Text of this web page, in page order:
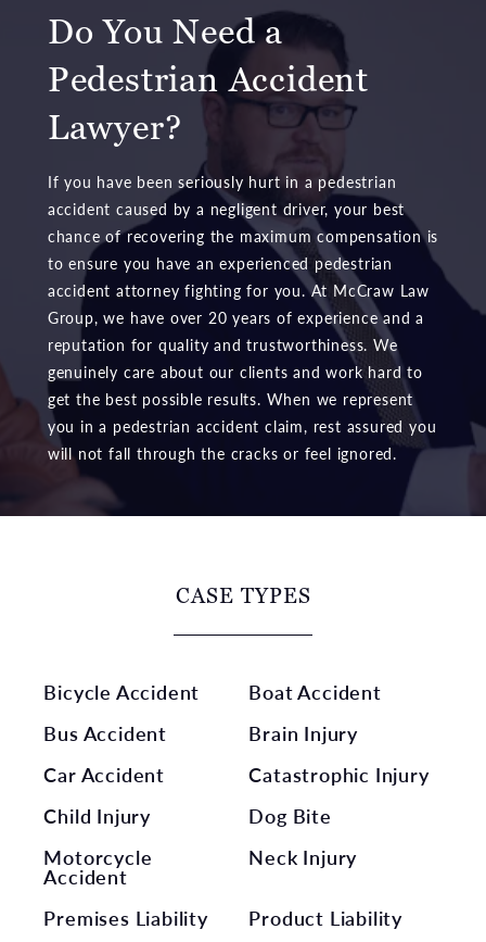
Do You Need a
Pedestrian Accident
Lawyer?
If you have been seriously hurt in a pedestrian
accident caused by a negligent driver, your best
chance of recovering the maximum compensation is
to ensure you have an experienced pedestrian
accident attorney fighting for you. At McCraw Law
Group, we have over 20 years of experience and a
reputation for quality and trustworthiness. We
genuinely care about our clients and work hard to
get the best possible results. When we represent
you in a pedestrian accident claim, rest assured you
will not fall through the cracks or feel ignored.
CASE TYPES
Bicycle Accident
Boat Accident
Bus Accident
Brain Injury
Car Accident
Catastrophic Injury
Child Injury
Dog Bite
Motorcycle
Accident
Neck Injury
Premises Liability
Product Liability